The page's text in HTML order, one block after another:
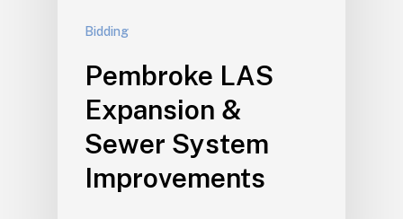
Bidding
Pembroke LAS
Expansion &
Sewer System
Improvements